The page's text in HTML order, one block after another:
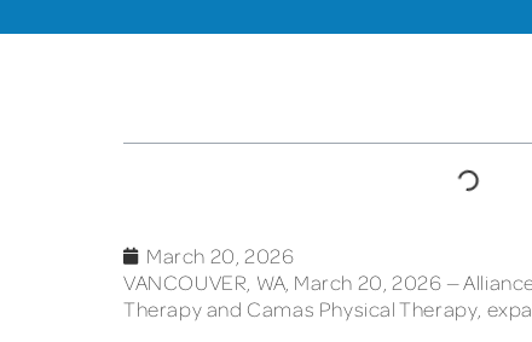
March 20, 2026
VANCOUVER, WA, March 20, 2026 —
Therapy and Camas Physical Therapy,